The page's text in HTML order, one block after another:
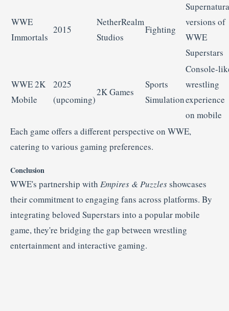
WWE
Immortals
2015
NetherRealm
Studios
Fighting
versions of
WWE
Superstars
WWE2K
Mobile
2025
(upcoming)
2KGames
Sports
Simulation
Console-
wrestling
experience
on mobile
Each game offers adifferentperspective on WWE,
catering to various gaming preferences.
Conclusion
WWE's partnership with Empires & Puzzlesshowcases
theircommitmentto engaging fans across platforms. By
integrating beloved Superstars into apopularmobile
game,they're bridging the gap between wrestling
entertainmentand interactive gaming.